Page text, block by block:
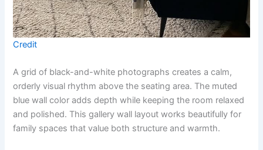
Credit
A grid of black-and-white photographs creates a calm,
orderly visual rhythm above the seating area. The muted
blue wall color adds depth while keeping the room relaxed
and polished. This gallery wall layout works beautifully for
family spaces that value both structure and warmth.